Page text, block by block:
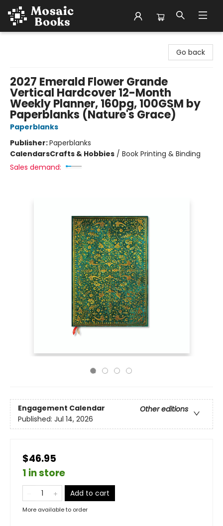
Go back
2027 Emerald Flower Grande
Vertical Hardcover 12-Month
Weekly Planner, 160pg, 100GSM by
Paperblanks (Nature's Grace)
Paperblanks
Publisher:Paperblanks
CalendarsCrafts & Hobbies / Book Printing & Binding
Sales demand:
Engagement Calendar
Other editions
Published: Jul 14, 2026
$46.95
1 in store
Add to cart
More available to order